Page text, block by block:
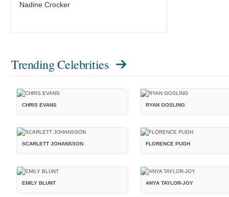
Nadine Crocker
Trending Celebrities
CHRIS EVANS RYAN GOSLING
SCARLETT JOHANSSON FLORENCE PUGH
EMILY BLUNT ANYA TAYLOR-JOY